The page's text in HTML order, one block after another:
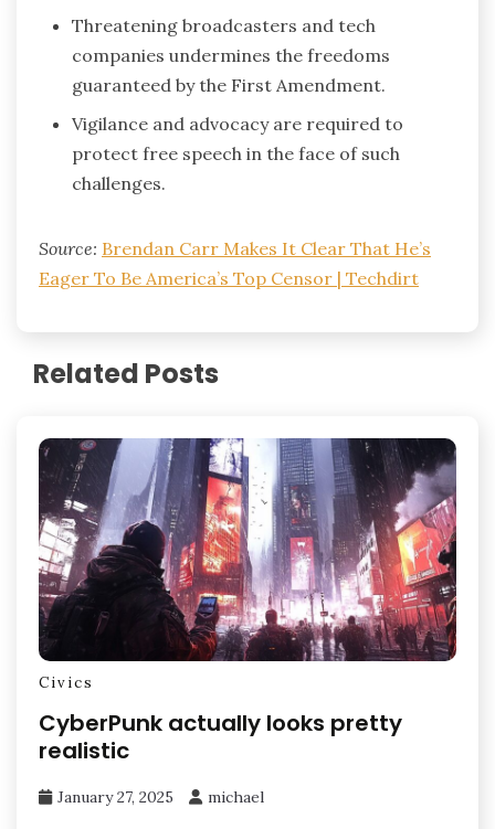
Threatening broadcasters and tech
companies undermines the freedoms
guaranteed by the First Amendment.
Vigilance and advocacy are required to
protect free speech in the face of such
challenges.
Source: Brendan Carr Makes It Clear That He’s
Eager To Be America’s Top Censor | Techdirt
Related Posts
Civics
CyberPunk actually looks pretty
realistic
January 27, 2025 michael